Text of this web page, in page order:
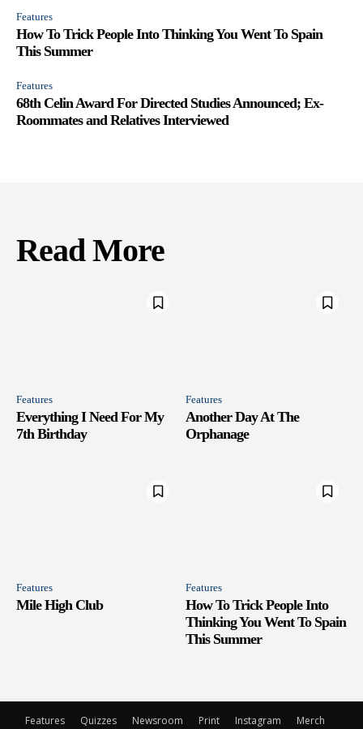
Features
How To Trick People Into Thinking You Went To Spain
This Summer
Features
68th Celin Award For Directed Studies Announced; Ex-
Roommates and Relatives Interviewed
Read More
Features
Everything I Need For My
7th Birthday
Features
Another Day At The
Orphanage
Features
Mile High Club
Features
How To Trick People Into
Thinking You Went To Spain
This Summer
Features Quizzes Newsroom Print Instagram Merch